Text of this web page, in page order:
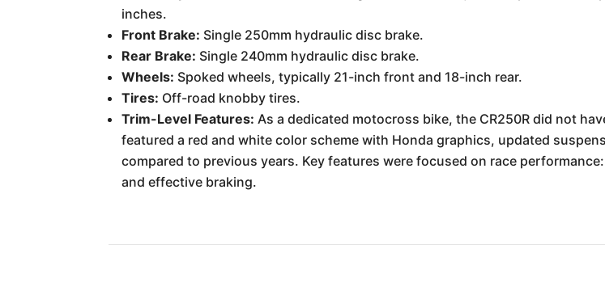
inches.
Front Brake: Single 250mm hydraulic disc brake.
Rear Brake: Single 240mm hydraulic disc brake.
Wheels: Spoked wheels, typically 21-inch front and 18-inch rear.
Tires: Off-road knobby tires.
Trim-Level Features: As a dedicated motocross bike, the CR250R did not
featured a red and white color scheme with Honda graphics, updated
compared to previous years. Key features were focused on race
and effective braking.